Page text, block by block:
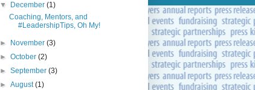
▼
December(1)
Coaching, Mentors, and
#LeadershipTips, Oh My!
► November(3)
►October(2)
►September(3)
►August(1)